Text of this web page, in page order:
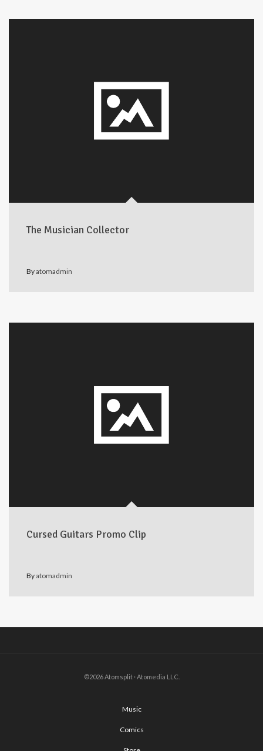
The Musician Collector
Byatomadmin
Cursed Guitars Promo Clip
Byatomadmin
©2026 Atomsplit · Atomedia LLC.
Music
Comics